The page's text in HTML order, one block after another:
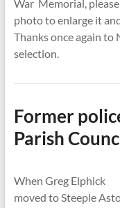
War Memorial,
photo to enlarge it
Thanks once again to
selection.
Former
Parish
When Greg Elphick
moved to Steeple